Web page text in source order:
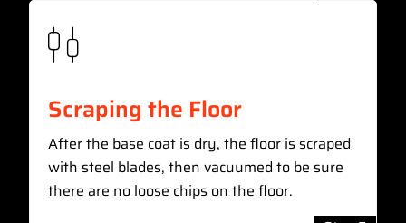
Scraping the Floor
After the base coat is dry, the floor is scraped
with steel blades, then vacuumed to be sure
there are no loose chips on the floor.